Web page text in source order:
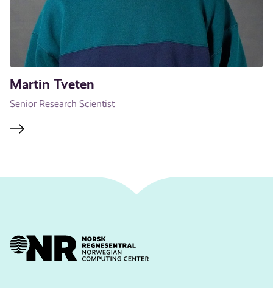
Martin Tveten
Senior Research Scientist